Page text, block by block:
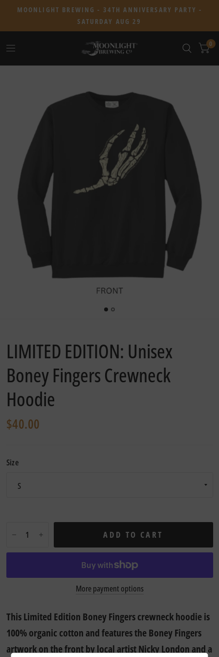
MOONLIGHT BREWING - 34TH ANNIVERSARY PARTY -
SATURDAY AUG 29
0
LIMITED EDITION: Unisex
Boney Fingers Crewneck
Hoodie
$40.00
Size
ADD TO CART
More payment options
This Limited Edition Boney Fingers crewneck hoodie is
100% organic cotton and features the Boney Fingers
artwork on the front by local artist Nicky London and a